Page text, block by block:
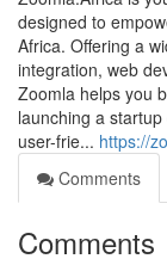
designed to
Africa. Offering a
integration, web
Zoomla helps you
launching a
user-frie... https://
Comments
Comments